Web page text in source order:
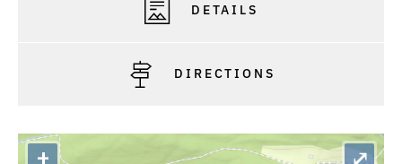
DETAILS
DIRECTIONS